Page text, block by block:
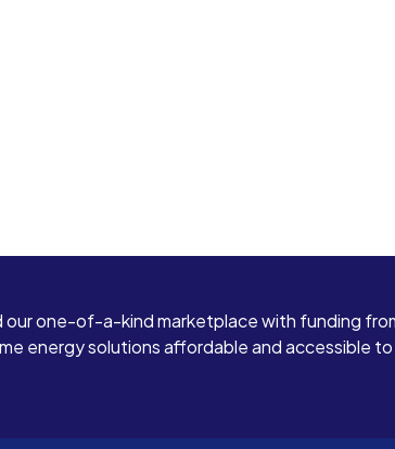
our one-of-a-kind marketplace with funding
energy solutions affordable and accessible to